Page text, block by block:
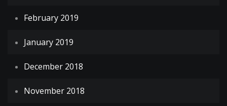
February 2019
January 2019
December 2018
November 2018